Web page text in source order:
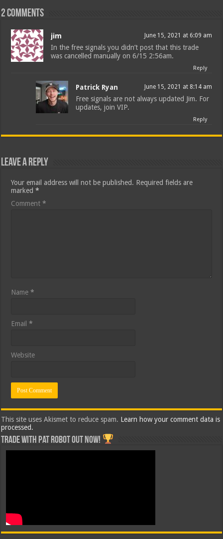
2 comments
jim June 15, 2021 at 6:09 am
In the free signals you didn’t post that this trade
was cancelled manually on 6/15 2:56am.
Reply
Patrick Ryan June 15, 2021 at 8:14 am
Free signals are not always updated Jim. For
updates, join VIP.
Reply
Leave a Reply
Your email address will not be published. Required fields are
marked*
Comment*
Name*
Email*
Website
This site uses Akismet to reduce spam. Learn how your comment data is
processed.
Trade with Pat ROBOT OUT NOW!